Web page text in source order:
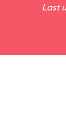
Last